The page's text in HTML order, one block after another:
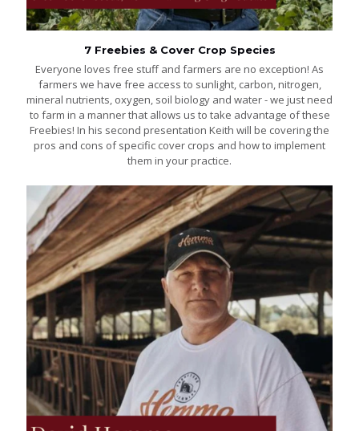
7 Freebies & Cover Crop Species
Everyone loves free stuff and farmers are no exception! As
farmers we have free access to sunlight, carbon, nitrogen,
mineral nutrients, oxygen, soil biology and water - we just need
to farm in a manner that allows us to take advantage of these
Freebies! In his second presentation Keith will be covering the
pros and cons of specific cover crops and how to implement
them in your practice.